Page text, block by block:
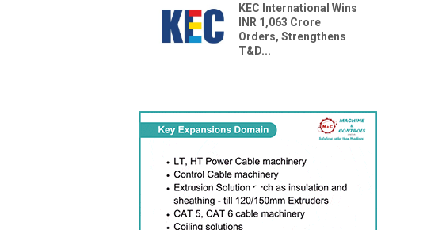
KEC International Wins
INR 1,063 Crore
Orders, Strengthens
T&D...